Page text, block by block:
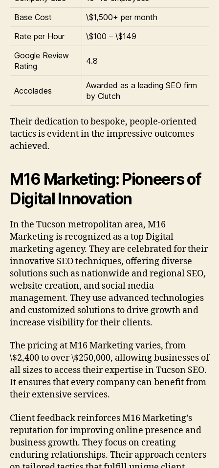
Base Cost
\$1,500+ per month
Rate per Hour
\$100 – \$149
Google Review
Rating
4.8
Accolades
Awarded as a leading SEO firm
by Clutch
Their dedication to bespoke, people-oriented
tactics is evident in the impressive outcomes
achieved.
M16 Marketing: Pioneers of
Digital Innovation
In the Tucson metropolitan area, M16
Marketing is recognized as a top Digital
marketing agency. They are celebrated for their
innovative SEO techniques, offering diverse
solutions such as nationwide and regional SEO,
website creation, and social media
management. They use advanced technologies
and customized solutions to drive growth and
increase visibility for their clients.
The pricing at M16 Marketing varies, from
\$2,400 to over \$250,000, allowing businesses of
all sizes to access their expertise in Tucson SEO.
It ensures that every company can benefit from
their extensive services.
Client feedback reinforces M16 Marketing’s
reputation for improving online presence and
business growth. They focus on creating
enduring relationships. Their approach centers